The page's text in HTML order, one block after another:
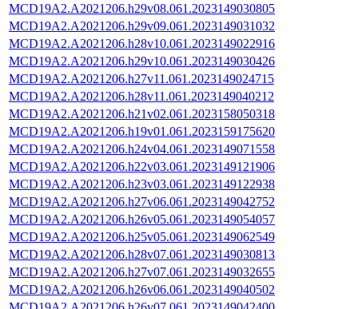
MCD19A2.A2021206.h29v08.061.2023149030805
MCD19A2.A2021206.h29v09.061.2023149031032
MCD19A2.A2021206.h28v10.061.2023149022916
MCD19A2.A2021206.h29v10.061.2023149030426
MCD19A2.A2021206.h27v11.061.2023149024715
MCD19A2.A2021206.h28v11.061.2023149040212
MCD19A2.A2021206.h21v02.061.2023158050318
MCD19A2.A2021206.h19v01.061.2023159175620
MCD19A2.A2021206.h24v04.061.2023149071558
MCD19A2.A2021206.h22v03.061.2023149121906
MCD19A2.A2021206.h23v03.061.2023149122938
MCD19A2.A2021206.h27v06.061.2023149042752
MCD19A2.A2021206.h26v05.061.2023149054057
MCD19A2.A2021206.h25v05.061.2023149062549
MCD19A2.A2021206.h28v07.061.2023149030813
MCD19A2.A2021206.h27v07.061.2023149032655
MCD19A2.A2021206.h26v06.061.2023149040502